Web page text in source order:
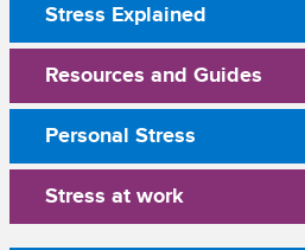
Stress Explained
Resources and Guides
Personal Stress
Stress at work